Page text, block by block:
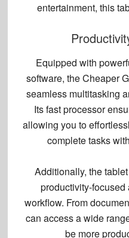
entertainment, this
Equipped with
software, the Cheaper
seamless multitasking
Its fast processor
allowing you to
complete tasks
Additionally, the
productivity-
workflow. From
can access a wide
be more